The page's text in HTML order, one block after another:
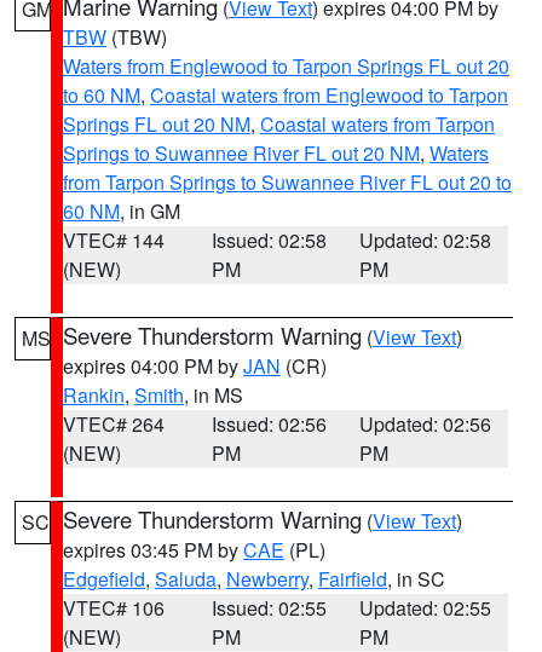
GM (View Text) expires 04:00 PM by
TBW (TBW)
Waters from Englewood to Tarpon Springs FL out 20
to 60 NM, Coastal waters from Englewood to Tarpon
Springs FL out 20 NM, Coastal waters from Tarpon
Springs to Suwannee River FL out 20 NM, Waters
from Tarpon Springs to Suwannee River FL out 20 to
60 NM, in GM
VTEC# 144
(NEW)
Issued: 02:58
PM
Updated: 02:58
PM
MS Severe Thunderstorm Warning (View Text)
expires 04:00 PM byJAN (CR)
Rankin, Smith, in MS
VTEC# 264
(NEW)
Issued: 02:56
PM
Updated: 02:56
PM
SC Severe Thunderstorm Warning (View Text)
expires 03:45 PM byCAE (PL)
Edgefield, Saluda, Newberry, Fairfield, in SC
VTEC# 106
(NEW)
Issued: 02:55
PM
Updated: 02:55
PM